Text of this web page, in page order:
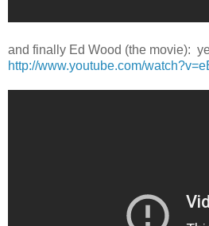
and finally Ed Wood (the movie):
http://www.youtube.com/